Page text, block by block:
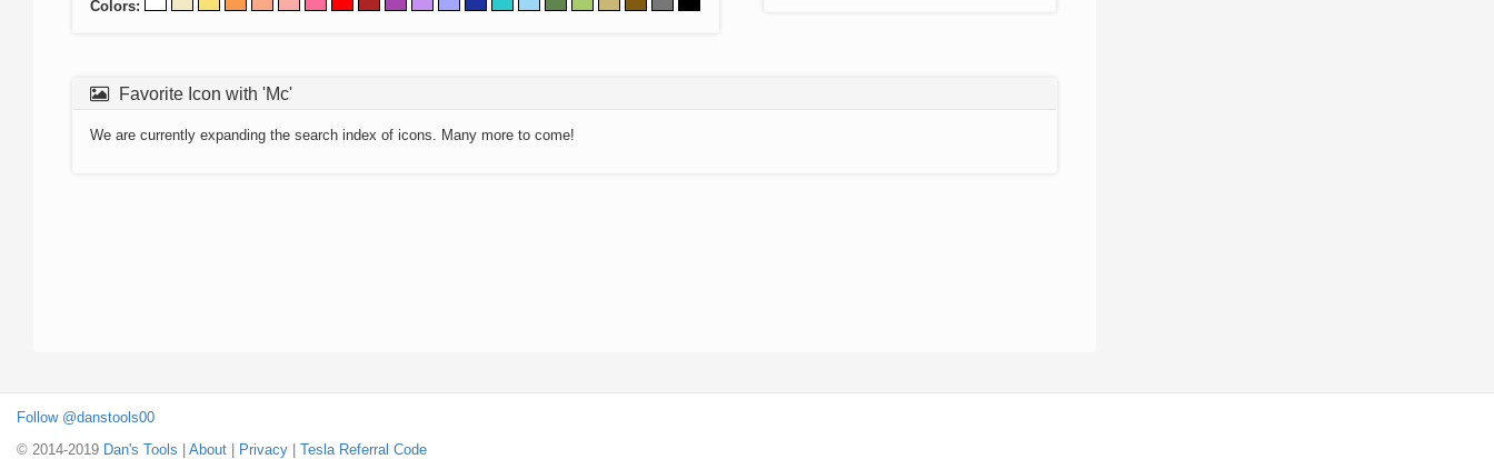
Colors:
Favorite Icon with 'Mc'
We are currently expanding the search index of icons. Many more to come!
Follow @danstools00
© 2014-2019 Dan's Tools About Privacy Tesla Referral Code